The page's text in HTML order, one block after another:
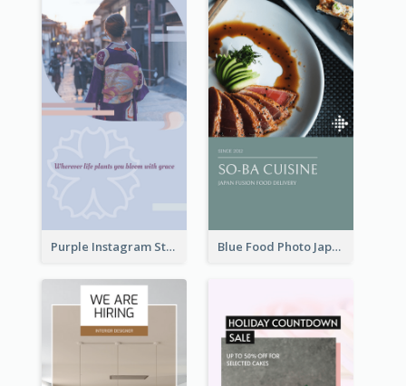
Purple Instagram Story Blue Food Photo Japan Cuisine Instagram Story